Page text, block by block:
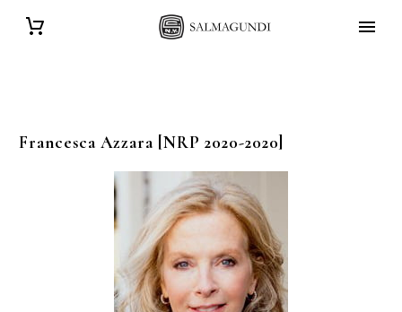
Francesca Azzara [NRP 2020-2020]